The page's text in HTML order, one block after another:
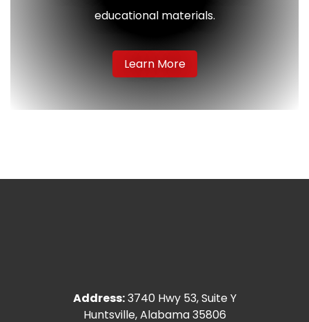
educational materials.
Learn More
Address:3740 Hwy 53, Suite Y
Huntsville, Alabama 35806